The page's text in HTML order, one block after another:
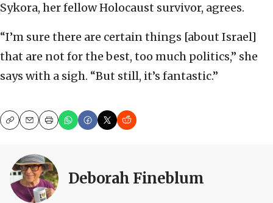
Sykora, her fellow Holocaust survivor, agrees.
“I’m sure there are certain things [about Israel]
that are not for the best, too much politics,” she
says with a sigh. “But still, it’s fantastic.”
CopyEmailPrint
Deborah Fineblum